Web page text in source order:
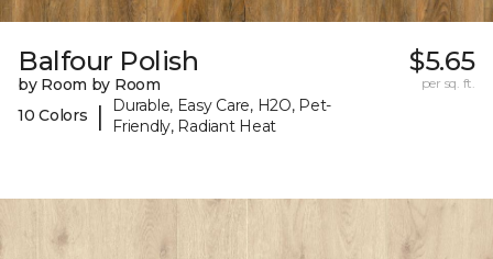
Balfour Polish
by Room by Room
10 Colors
|
Durable, Easy Care, H2O, Pet-
Friendly, Radiant Heat
$5.65
per sq. ft.